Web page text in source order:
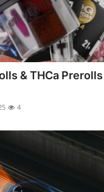
& THCa
4